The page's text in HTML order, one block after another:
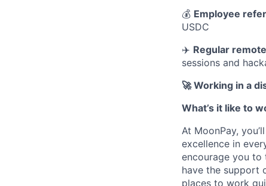
💰 Employee
USDC
✈️ Regular
sessions and
🚀 Working in a
What’s it like to
At MoonPay,
excellence in
encourage you to
have the support
places to work